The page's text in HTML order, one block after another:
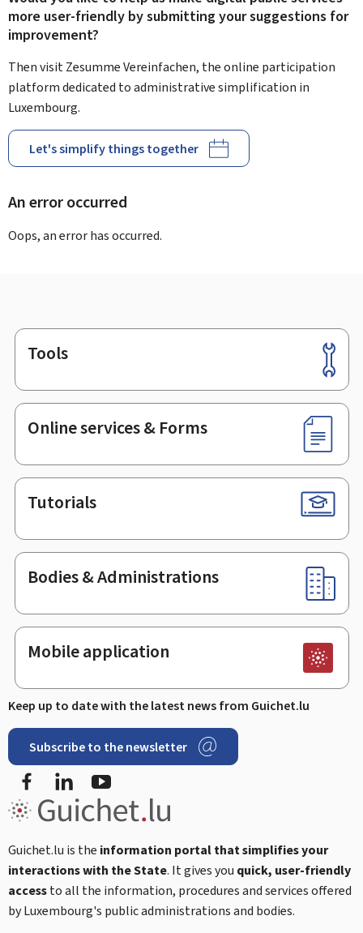
more user-friendly by submitting your suggestions for
improvement?
Then visit Zesumme Vereinfachen, the online participation
platform dedicated to administrative simplification in
Luxembourg.
Let's simplify things together
An error occurred
Oops, an error has occurred.
Footer
Tools
Online services & Forms
Tutorials
Bodies & Administrations
Mobile application
Keep up to date with the latest news from Guichet.lu
Subscribe to the newsletter
Facebook
Guichet.lu is the information portal that simplifies your
interactions with the State. It gives you quick, user-friendly
accessto all the information, procedures and services offered
by Luxembourg's public administrations and bodies.